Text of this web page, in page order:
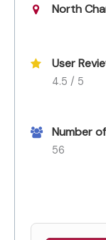
North
User
4.5 / 5
Number
56